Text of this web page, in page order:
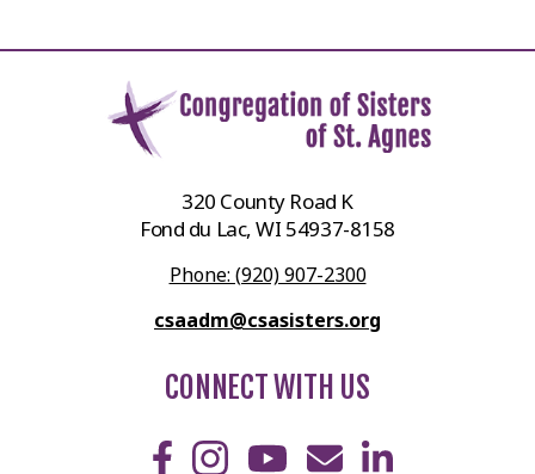
320 County Road K
Fond du Lac, WI 54937-8158
Phone: (920) 907-2300
csaadm@csasisters.org
CONNECT WITH US